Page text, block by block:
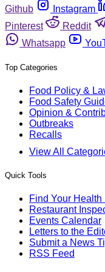
Github
Instagram
Pinterest
Reddit
Whatsapp
Top Categories
Food Policy &
Food Safety
Opinion &
Outbreaks
Recalls
View All
Quick Tools
Find Your Health
Restaurant
Events Calendar
Letters to the
Submit a News
RSS Feed